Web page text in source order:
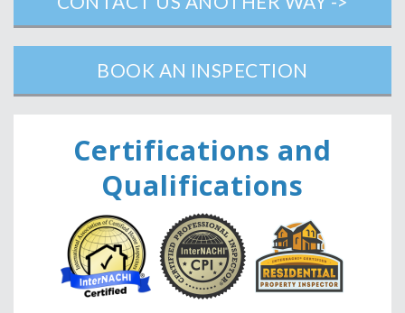
BOOK AN INSPECTION
Certifications and
Qualifications